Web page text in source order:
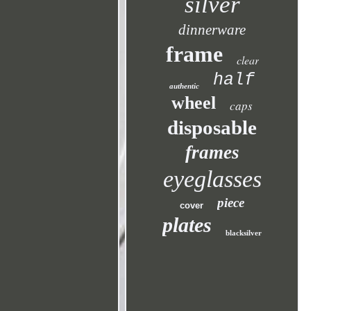
dinnerware
frame clear
authentic
half
wheel
caps
disposable
frames
eyeglasses
cover piece
plates blacksilver